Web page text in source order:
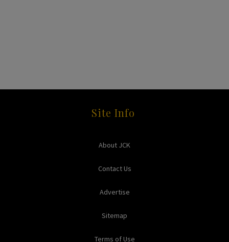
Site Info
About JCK
Contact Us
Advertise
Sitemap
Terms of Use